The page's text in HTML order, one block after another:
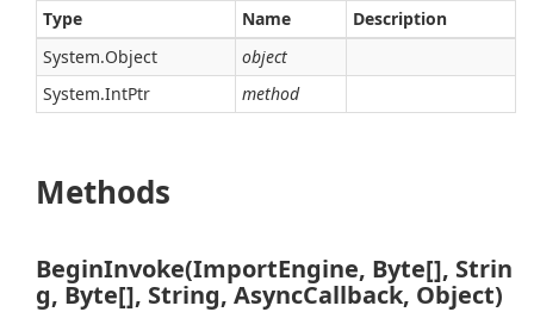
Type
Name
Description
System.Object
object
System.IntPtr method
Methods
BeginInvoke(ImportEngine, Byte[], Strin
g, Byte[], String, AsyncCallback, Object)